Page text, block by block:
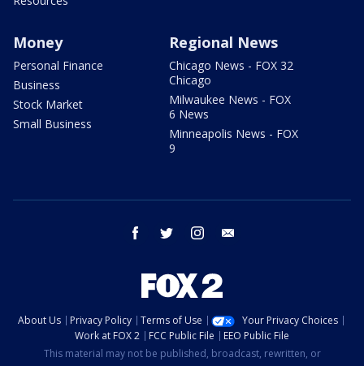
Money
Personal Finance
Business
Stock Market
Small Business
Regional News
Chicago News - FOX 32
Chicago
Milwaukee News - FOX
6 News
Minneapolis News - FOX
9
facebook twitter instagram
About Us Privacy Policy Terms of Use
Your Privacy Choices
Work at FOX 2
FCC Public File
EEO Public File
This material may not be published, broadcast, rewritten, or